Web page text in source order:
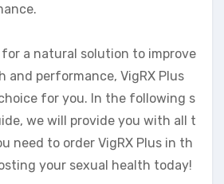
a natural solution to improve
and performance, VigRX Plus
for you. In the following s
we will provide you with all t
need to order VigRX Plus in th
your sexual health today!